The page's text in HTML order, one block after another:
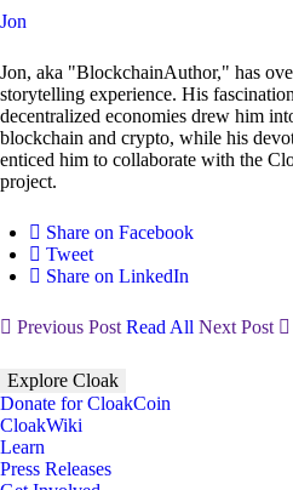
Jon
Jon, aka "BlockchainAuthor," has
storytelling experience. His
decentralized economies drew him
blockchain and crypto, while his
enticed him to collaborate with the
project.
Share on Facebook
Tweet
Share on LinkedIn
Previous PostRead All Next Post
Explore Cloak
Donate for CloakCoin
CloakWiki
Learn
Press Releases